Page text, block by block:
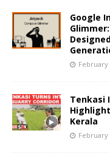
Google
February
Tenkasi
Kerala
February